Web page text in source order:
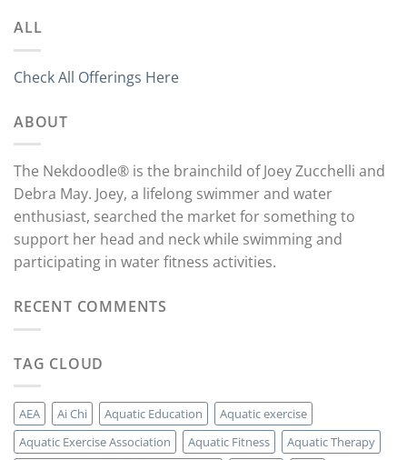
ALL
Check All Offerings Here
ABOUT
The Nekdoodle® is the brainchild of Joey Zucchelli and
Debra May. Joey, a lifelong swimmer and water
enthusiast, searched the market for something to
support her head and neck while swimming and
participating in water fitness activities.
RECENT COMMENTS
TAG CLOUD
AEA Ai Chi Aquatic Education
Aquatic exercise
Aquatic Exercise Association
Aquatic Fitness
Aquatic Therapy